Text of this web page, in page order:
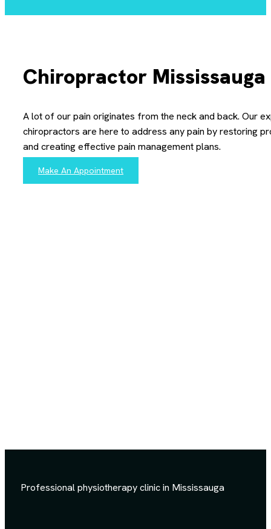
Chiropractor Mississauga
A lot of our pain originates from the neck and back. Our
chiropractors are here to address any pain by restoring
and creating effective pain management plans.
Make An Appointment
Professional physiotherapy clinic in Mississauga